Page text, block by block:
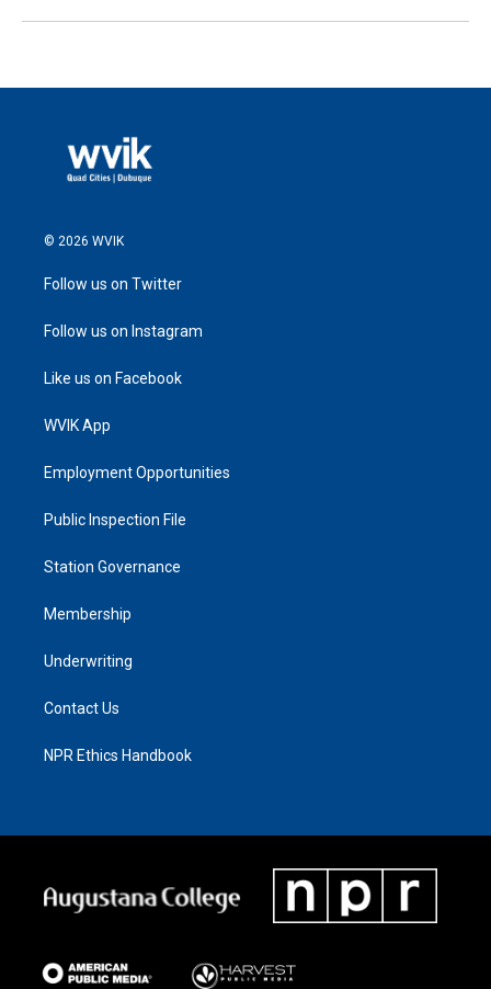
© 2026 WVIK
Follow us on Twitter
Follow us on Instagram
Like us on Facebook
WVIK App
Employment Opportunities
Public Inspection File
Station Governance
Membership
Underwriting
Contact Us
NPR Ethics Handbook